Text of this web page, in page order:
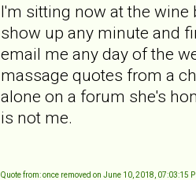
I'm sitting now at the
show up any minute and
email me any day of the
massage quotes from a
alone on a forum she's
is not me.
Quote from: once removed on June 10, 2018, 07:03:15